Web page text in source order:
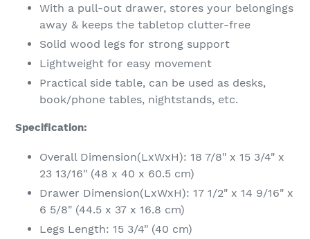
With a pull-out drawer, stores your belongings
away & keeps the tabletop clutter-free
Solid wood legs for strong support
Lightweight for easy movement
Practical side table, can be used as desks,
book/phone tables, nightstands, etc.
Specification:
Overall Dimension(LxWxH): 18 7/8" x 15 3/4" x
23 13/16" (48 x 40 x 60.5 cm)
Drawer Dimension(LxWxH): 17 1/2" x 14 9/16" x
6 5/8" (44.5 x 37 x 16.8 cm)
Legs Length: 15 3/4" (40 cm)